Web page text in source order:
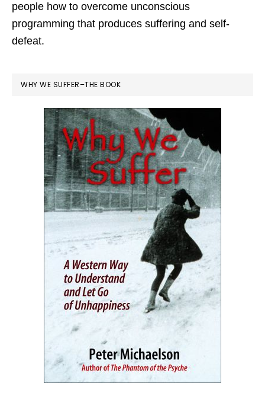
people how to overcome unconscious
programming that produces suffering and self-
defeat.
WHY WE SUFFER–THE BOOK